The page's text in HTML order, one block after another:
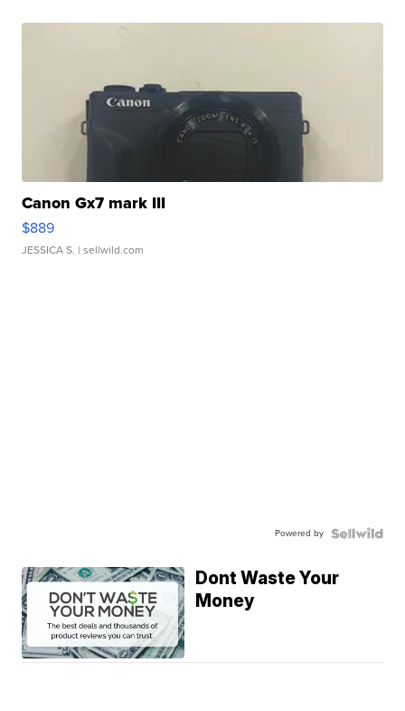
Canon Gx7 mark III
$889
JESSICA S. | sellwild.com
Powered by
Dont Waste Your
Money